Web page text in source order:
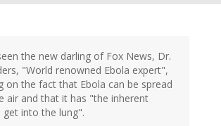
the new darling of Fox News, Dr.
"World renowned Ebola expert",
on the fact that Ebola can be spread
air and that it has "the inherent
get into the lung".